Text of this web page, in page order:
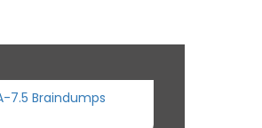
7.5 Braindumps